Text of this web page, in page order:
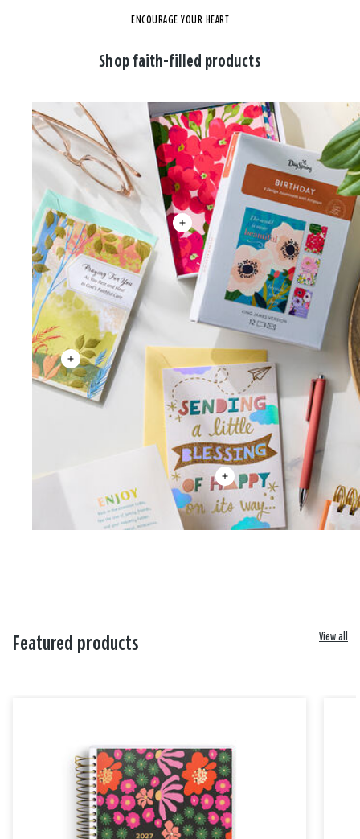
ENCOURAGE YOUR HEART
Shop faith-filled products
Featured products View all